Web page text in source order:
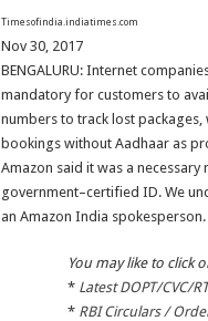
Timesofindia.indiatimes.com
Nov 30, 2017
BENGALURU: Internet
mandatory for customers to
numbers to track lost
bookings without Aadhaar as
Amazon said it was a
government–certified ID. We
an Amazon India
You may like to click
* Latest DOPT/CVC/
* RBI Circulars /